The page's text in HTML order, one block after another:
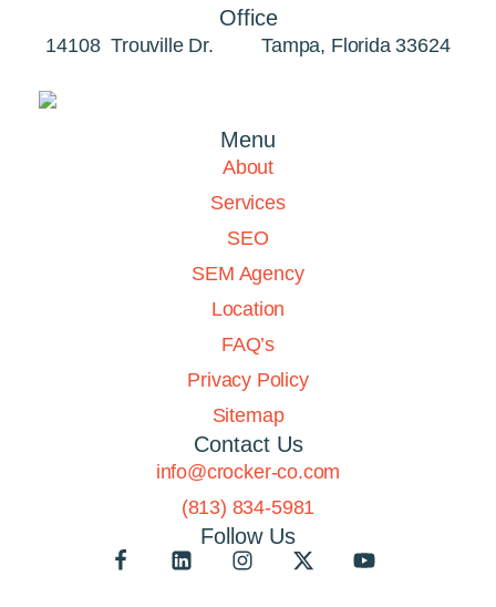
Office
14108 Trouville Dr. Tampa, Florida 33624
Menu
About
Services
SEO
SEM Agency
Location
FAQ’s
Privacy Policy
Sitemap
Contact Us
info@crocker-co.com
(813) 834-5981
Follow Us